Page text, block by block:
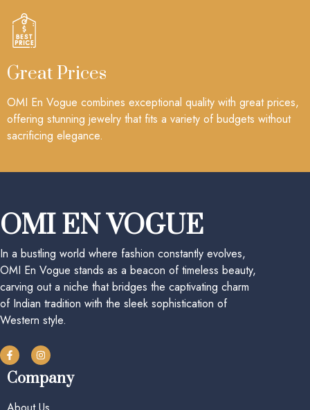
Great Prices
OMI En Vogue combines exceptional quality with great prices,
offering stunning jewelry that fits a variety of budgets without
sacrificing elegance.
OMI EN VOGUE
In a bustling world where fashion constantly evolves,
OMI En Vogue stands as a beacon of timeless beauty,
carving out a niche that bridges the captivating charm
of Indian tradition with the sleek sophistication of
Western style.
Company